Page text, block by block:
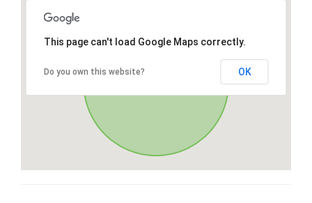
This page can't load Google Maps correctly.
Do you own this website? OK